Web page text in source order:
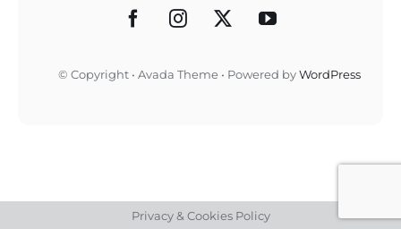
© Copyright • Avada Theme • Powered byWordPress
Privacy & Cookies Policy